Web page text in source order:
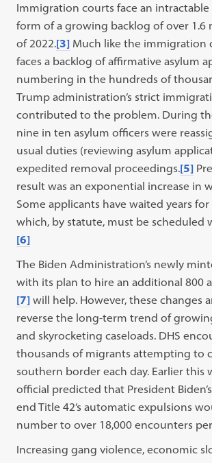
Immigration courts face an intractable
form of a growing backlog of over 1.6
of 2022.[3] Much like the immigration
faces a backlog of affirmative asylum
numbering in the hundreds of
Trump administration’s strict
contributed to the problem. During
nine in ten asylum officers were
usual duties (reviewing asylum
expedited removal proceedings.[5]
result was an exponential increase in
Some applicants have waited years
which, by statute, must be scheduled
[6]
The Biden Administration’s newly
with its plan to hire an additional 800
[7] will help. However, these changes
reverse the long-term trend of
and skyrocketing caseloads. DHS
thousands of migrants attempting to
southern border each day. Earlier this
official predicted that President
end Title 42’s automatic expulsions
number to over 18,000 encounters
Increasing gang violence, economic